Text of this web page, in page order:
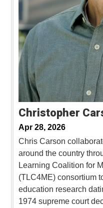
Christopher
Apr 28, 2026
Chris Carson
around the country
Learning Coalition for
(TLC4ME) consortium
education research
1974 supreme court